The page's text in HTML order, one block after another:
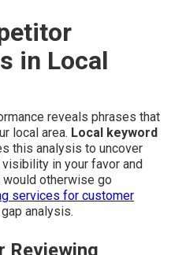
in Local
reveals phrases that
local area. Local keyword
this analysis to uncover
in your favor and
would otherwise go
services for customer
analysis.
Reviewing